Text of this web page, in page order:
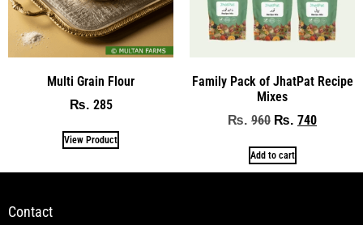
Multi Grain Flour
₨ 285
View Product
Family Pack of JhatPat Recipe
Mixes
₨ 960 ₨ 740
Add to cart
Contact